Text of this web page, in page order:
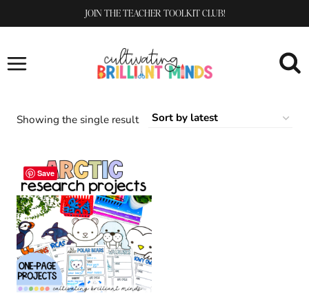
to
JOIN THE TEACHER TOOLKIT CLUB!
Showing the single result
Save